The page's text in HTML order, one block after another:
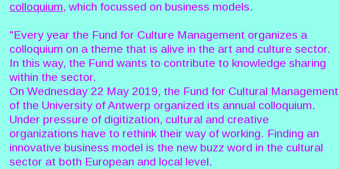
colloquium, which focussed on business models.
"Every year the Fund for Culture Management organizes a
colloquium on a theme that is alive in the art and culture sector.
In this way, the Fund wants to contribute to knowledge sharing
within the sector.
On Wednesday 22 May 2019, the Fund for Cultural Management
of the University of Antwerp organized its annual colloquium.
Under pressure of digitization, cultural and creative
organizations have to rethink their way of working. Finding an
innovative business model is the new buzz word in the cultural
sector at both European and local level.